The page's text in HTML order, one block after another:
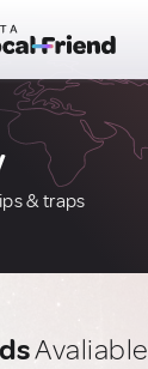
& traps
Avaliable